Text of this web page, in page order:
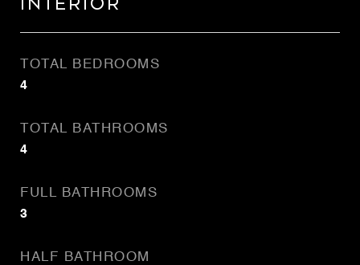
Interior
TOTAL BEDROOMS
4
TOTAL BATHROOMS
4
FULL BATHROOMS
3
HALF BATHROOM